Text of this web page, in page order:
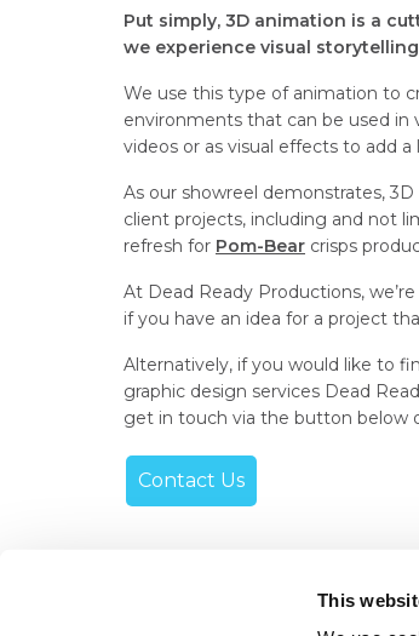
This
Put simply, 3D animation is a
we experience visual
We use this type of animation to
environments that can be used in
videos or as visual effects to add
As our showreel demonstrates,
client projects, including and not
refresh for Pom-Bear crisps
At Dead Ready Productions,
if you have an idea for a project
Alternatively, if you would like to
graphic design services Dead
get in touch via the button below
Contact Us